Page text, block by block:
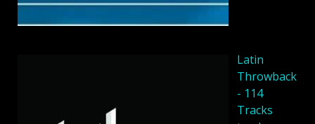
Latin
Throwback
- 114
Tracks